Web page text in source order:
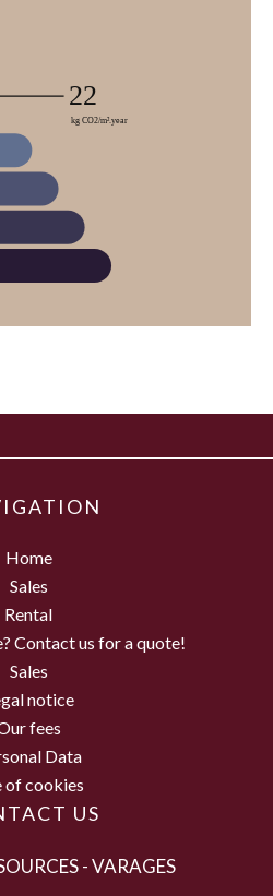
Home
Sales
Rental
Contact us for a quote!
Sales
notice
fees
Data
of cookies
US
- VARAGES